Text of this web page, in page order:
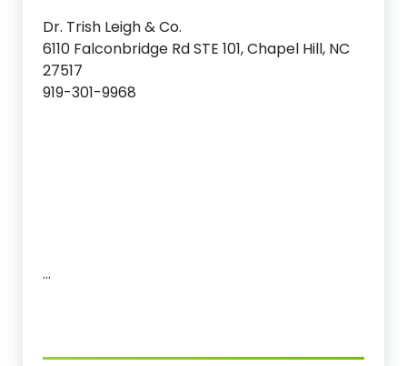
Dr. Trish Leigh & Co.
6110 Falconbridge Rd STE 101, Chapel Hill, NC
27517
919-301-9968
…